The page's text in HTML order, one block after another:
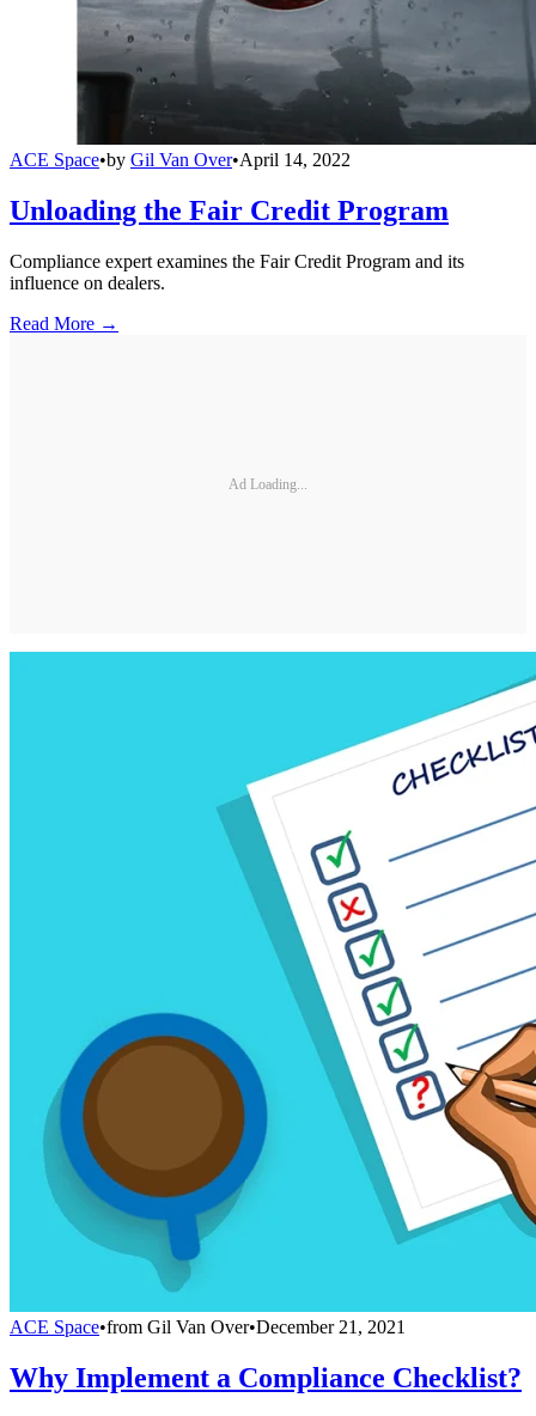
ACE Space•by Gil Van Over•April 14, 2022
Unloading the Fair Credit Program
Compliance expert examines the Fair Credit Program and its
influence on dealers.
Read More →
Ad Loading...
ACE Space•from Gil Van Over•December 21, 2021
Why Implement a Compliance Checklist?